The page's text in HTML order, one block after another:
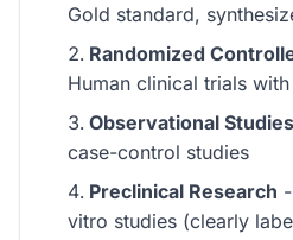
Gold standard,
Randomized
Human clinical trials
Observational Studies
case-control studies
Preclinical Research
vitro studies (clearly